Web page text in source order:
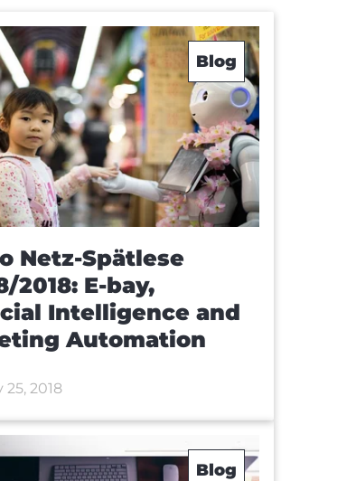
Blog
Netz-Spätlese
2018: E-bay,
Intelligence and
Automation
25, 2018
Blog